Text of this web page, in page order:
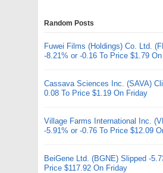
Random Posts
Fuwei Films (Holdings) Co. Ltd.
-8.21% or -0.16 To Price $1.79
Cassava Sciences Inc. (SAVA)
0.08 To Price $1.19 On Friday
Village Farms International Inc.
-5.91% or -0.76 To Price $12.09
BeiGene Ltd. (BGNE) Slipped -
Price $117.92 On Friday